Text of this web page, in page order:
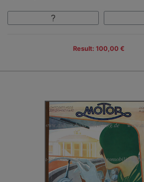
Result: 100,00 €